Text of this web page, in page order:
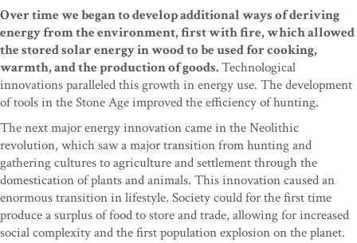
Over time we began to develop additional ways of deriving
energy from the environment, first with fire, which allowed
the stored solar energy in wood to be used for cooking,
warmth, and the production of goods.Technological
innovations paralleled this growth in energy use. The development
of tools in the Stone Age improved the efficiency of hunting.
The next major energy innovation came in the Neolithic
revolution, which saw a major transition from hunting and
gathering cultures to agriculture and settlement through the
domestication of plants and animals. This innovation caused an
enormous transition in lifestyle. Society could for the first time
produce a surplus of food to store and trade, allowing for increased
social complexity and the first population explosion on the planet.